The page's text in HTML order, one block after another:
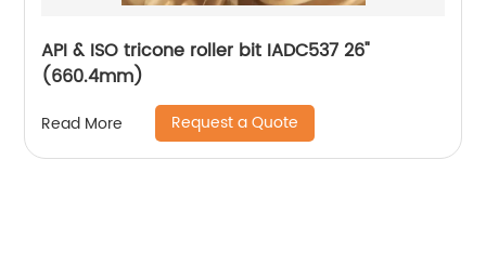
API & ISO tricone roller bit IADC537 26"
(660.4mm)
Read More Request a Quote